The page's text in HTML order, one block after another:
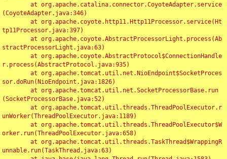
(CoyoteAdapter.java:346)
tp11Processor.java:397)
stractProcessorLight.java:63)
r.process(AbstractProtocol.java:935)
sor.doRun(NioEndpoint.java:1826)
(SocketProcessorBase.java:52)
unWorker(ThreadPoolExecutor.java:1189)
orker.run(ThreadPoolExecutor.java:658)
unnable.run(TaskThread.java:63)